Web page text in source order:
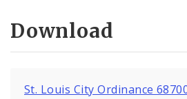
Download
St. Louis City Ordinance